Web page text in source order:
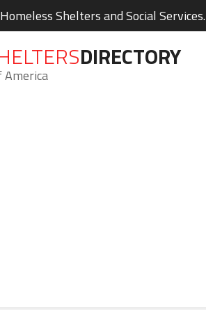
Homeless Shelters and Social Services.
DIRECTORY
America